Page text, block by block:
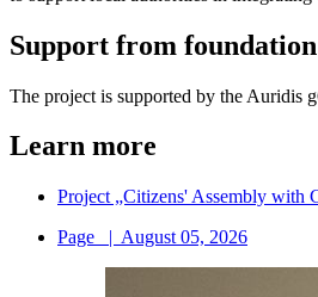
Support from
The project is supported by the Auridis
Learn more
Project „Citizens' Assembly with
Page
| August 05, 2026